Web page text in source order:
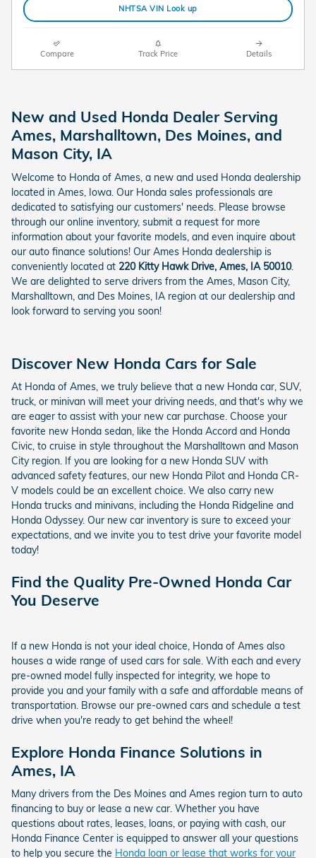
NHTSA VIN Look up
Compare Track Price Details
New and Used Honda Dealer Serving
Ames, Marshalltown, Des Moines, and
Mason City, IA
Welcome to Honda of Ames, a new and used Honda dealership
located in Ames, Iowa. Our Honda sales professionals are
dedicated to satisfying our customers' needs. Please browse
through our online inventory, submit a request for more
information about your favorite models, and even inquire about
our auto finance solutions! Our Ames Honda dealership is
conveniently located at 220 Kitty Hawk Drive, Ames, IA 50010.
We are delighted to serve drivers from the Ames, Mason City,
Marshalltown, and Des Moines, IA region at our dealership and
look forward to serving you soon!
Discover New Honda Cars for Sale
At Honda of Ames, we truly believe that a new Honda car, SUV,
truck, or minivan will meet your driving needs, and that's why we
are eager to assist with your new car purchase. Choose your
favorite new Honda sedan, like the Honda Accord and Honda
Civic, to cruise in style throughout the Marshalltown and Mason
City region. If you are looking for a new Honda SUV with
advanced safety features, our new Honda Pilot and Honda CR-
V models could be an excellent choice. We also carry new
Honda trucks and minivans, including the Honda Ridgeline and
Honda Odyssey. Our new car inventory is sure to exceed your
expectations, and we invite you to test drive your favorite model
today!
Find the Quality Pre-Owned Honda Car
You Deserve
If a new Honda is not your ideal choice, Honda of Ames also
houses a wide range of used cars for sale. With each and every
pre-owned model fully inspected for integrity, we hope to
provide you and your family with a safe and affordable means of
transportation. Browse our pre-owned cars and schedule a test
drive when you're ready to get behind the wheel!
Explore Honda Finance Solutions in
Ames, IA
Many drivers from the Des Moines and Ames region turn to auto
financing to buy or lease a new car. Whether you have
questions about rates, leases, loans, or paying with cash, our
Honda Finance Center is equipped to answer all your questions
to help you secure the Honda loan or lease that works for your